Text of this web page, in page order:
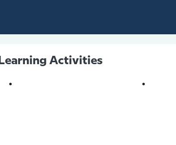
Learning Activities